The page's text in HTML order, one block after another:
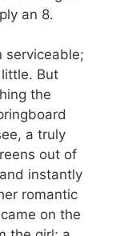
an 8.
serviceable;
But
the
a truly
out of
instantly
romantic
on the